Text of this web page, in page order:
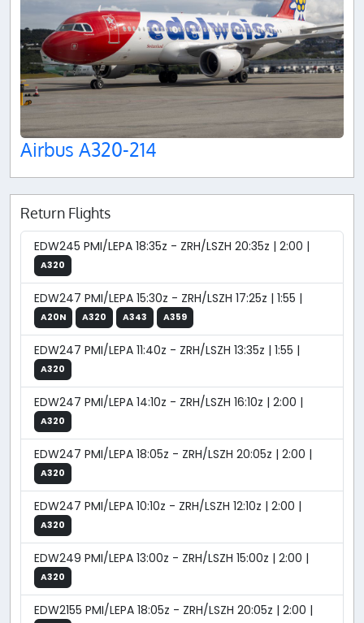
Airbus A320-214
Return Flights
EDW245 PMI/LEPA 18:35z - ZRH/LSZH 20:35z | 2:00 |
A320
EDW247 PMI/LEPA 15:30z - ZRH/LSZH 17:25z | 1:55 |
A20N A320 A343 A359
EDW247 PMI/LEPA 11:40z - ZRH/LSZH 13:35z | 1:55 |
A320
EDW247 PMI/LEPA 14:10z - ZRH/LSZH 16:10z | 2:00 |
A320
EDW247 PMI/LEPA 18:05z - ZRH/LSZH 20:05z | 2:00 |
A320
EDW247 PMI/LEPA 10:10z - ZRH/LSZH 12:10z | 2:00 |
A320
EDW249 PMI/LEPA 13:00z - ZRH/LSZH 15:00z | 2:00 |
A320
EDW2155 PMI/LEPA 18:05z - ZRH/LSZH 20:05z | 2:00 |